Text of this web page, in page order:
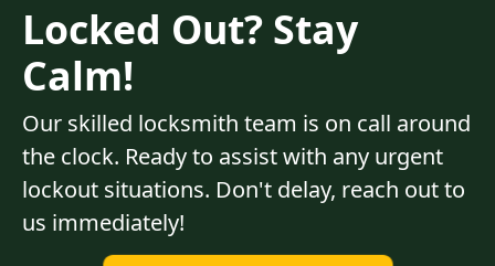
Locked Out? Stay
Calm!
Our skilled locksmith team is on call around
the clock. Ready to assist with any urgent
lockout situations. Don't delay, reach out to
us immediately!